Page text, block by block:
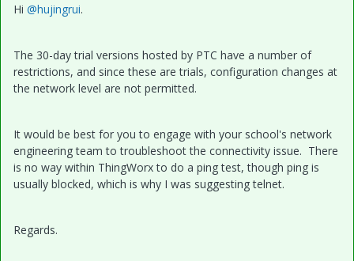
Hi @hujingrui.
The 30-day trial versions hosted by PTC have a number of
restrictions, and since these are trials, configuration changes at
the network level are not permitted.
It would be best for you to engage with your school's network
engineering team to troubleshoot the connectivity issue. There
is no way within ThingWorx to do a ping test, though ping is
usually blocked, which is why I was suggesting telnet.
Regards.